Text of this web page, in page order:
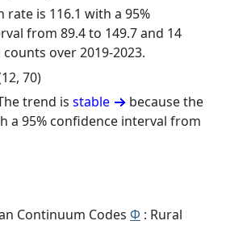
rate is 116.1 with a 95%
from 89.4 to 149.7 and 14
over 2019-2023.
70)
trend is stable
because the
a 95% confidence interval from
Continuum Codes Φ : Rural